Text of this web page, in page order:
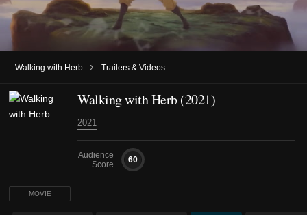
Walking with Herb › Trailers & Videos
MOVIE
Walking with Herb (2021)
2021
Audience
Score
60